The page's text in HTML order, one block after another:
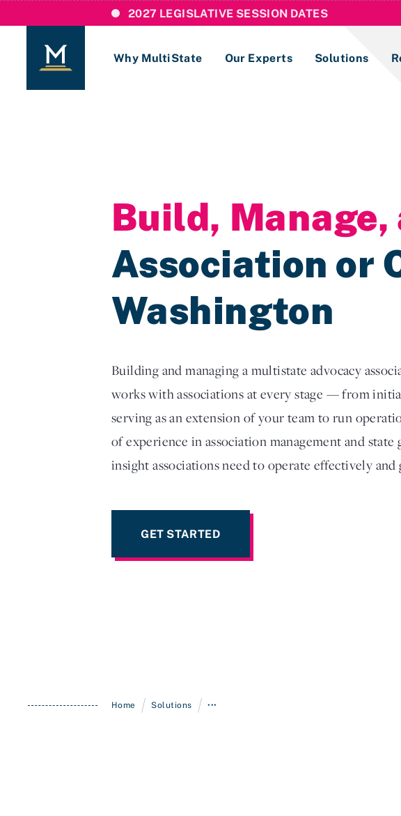
2027 LEGISLATIVE SESSION DATES
Why MultiState Our Experts Solutions
Build, Manage,
Association or
Washington
Building and managing a multistate advocacy
works with associations at every stage — from
serving as an extension of your team to run
of experience in association management and
insight associations need to operate effectively and
GET STARTED
Home / Solutions / •••